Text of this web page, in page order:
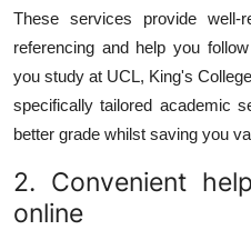
These services provide well-
referencing and help you
you study at UCL, King's
specifically tailored academic
better grade whilst saving you
2. Convenient
online